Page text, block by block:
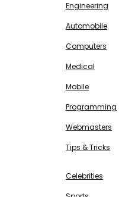
Engineering
Automobile
Computers
Medical
Mobile
Programming
Webmasters
Tips & Tricks
Celebrities